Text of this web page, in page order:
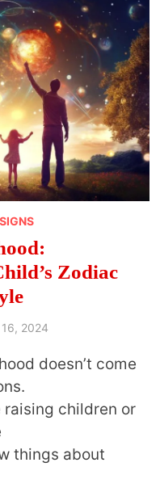
Zodiac
2024
doesn’t come
raising children or
things about